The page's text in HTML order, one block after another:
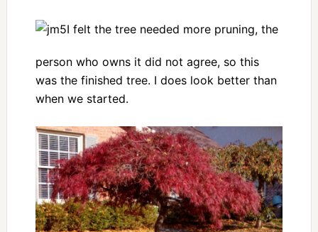
I felt the tree needed more pruning, the
person who owns it did not agree, so this
was the finished tree. I does look better than
when we started.